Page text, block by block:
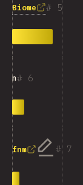
5
Biome
6
n
7
fnm